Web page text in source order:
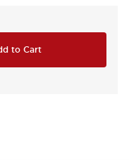
to Cart